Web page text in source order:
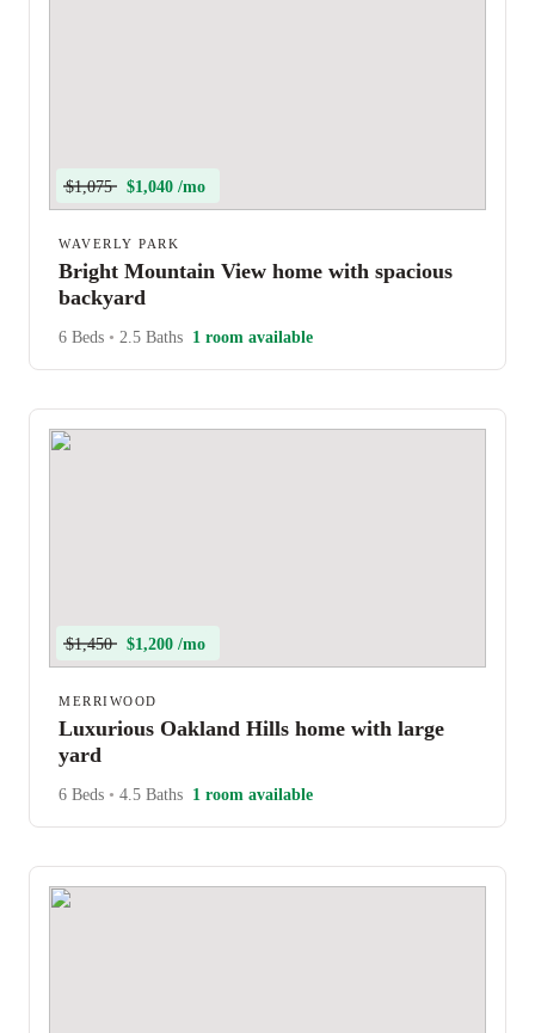
$1,075 $1,040 /mo
WAVERLY PARK
Bright Mountain View home with spacious
backyard
6 Beds • 2.5 Baths 1 room available
$1,450 $1,200 /mo
MERRIWOOD
Luxurious Oakland Hills home with large
yard
6 Beds • 4.5 Baths 1 room available